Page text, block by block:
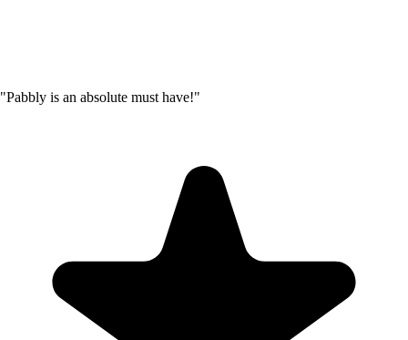
"Pabbly is an absolute must have!"